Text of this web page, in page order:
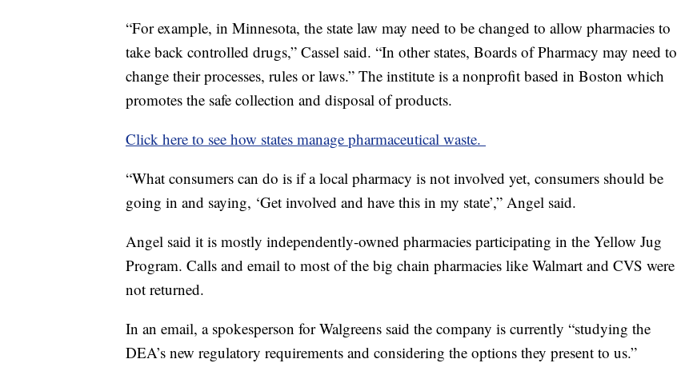
“For example, in Minnesota, the state law may need to be changed to allow pharmacies to
take back controlled drugs,” Cassel said. “In other states, Boards of Pharmacy may need to
change their processes, rules or laws.” The institute is a nonprofit based in Boston which
promotes the safe collection and disposal of products.
Click here to see how states manage pharmaceutical waste.
“What consumers can do is if a local pharmacy is not involved yet, consumers should be
going in and saying, ‘Get involved and have this in my state’,” Angel said.
Angel said it is mostly independently-owned pharmacies participating in the Yellow Jug
Program. Calls and email to most of the big chain pharmacies like Walmart and CVS were
not returned.
In an email, a spokesperson for Walgreens said the company is currently “studying the
DEA’s new regulatory requirements and considering the options they present to us.”